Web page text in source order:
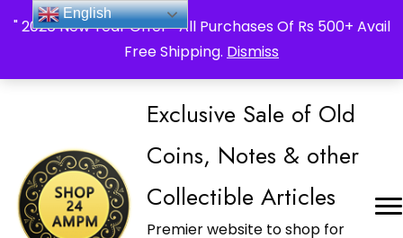
" 2026 New Year Offer " All Purchases Of Rs 500+ Avail
Free Shipping. Dismiss
_Shop24ampm.com in your Language Translated
Exclusive Sale of Old
Coins, Notes & other
Collectible Articles
Premier website to shop for
English